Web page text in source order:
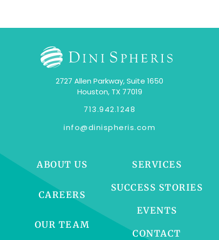
2727 Allen Parkway, Suite 1650
Houston, TX 77019
713.942.1248
info@dinispheris.com
ABOUT US
CAREERS
OUR TEAM
SERVICES
SUCCESS STORIES
EVENTS
CONTACT